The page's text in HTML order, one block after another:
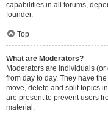
capabilities in all forums,
founder.
Top
What are Moderators?
Moderators are individuals
from day to day. They have
move, delete and split topics
are present to prevent users
material.